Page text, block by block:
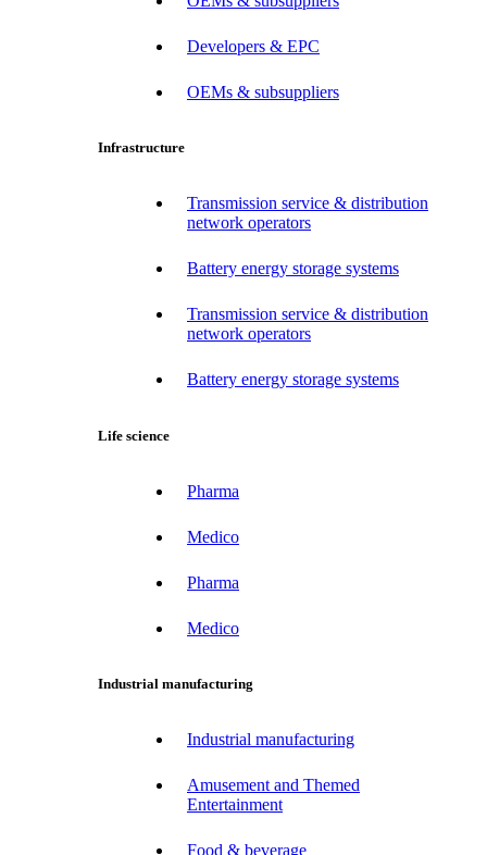
Developers & EPC
OEMs & subsuppliers
Infrastructure
Transmission service & distribution
network operators
Battery energy storage systems
Transmission service & distribution
network operators
Battery energy storage systems
Life science
Pharma
Medico
Pharma
Medico
Industrial manufacturing
Industrial manufacturing
Amusement and Themed
Entertainment
Food & beverage